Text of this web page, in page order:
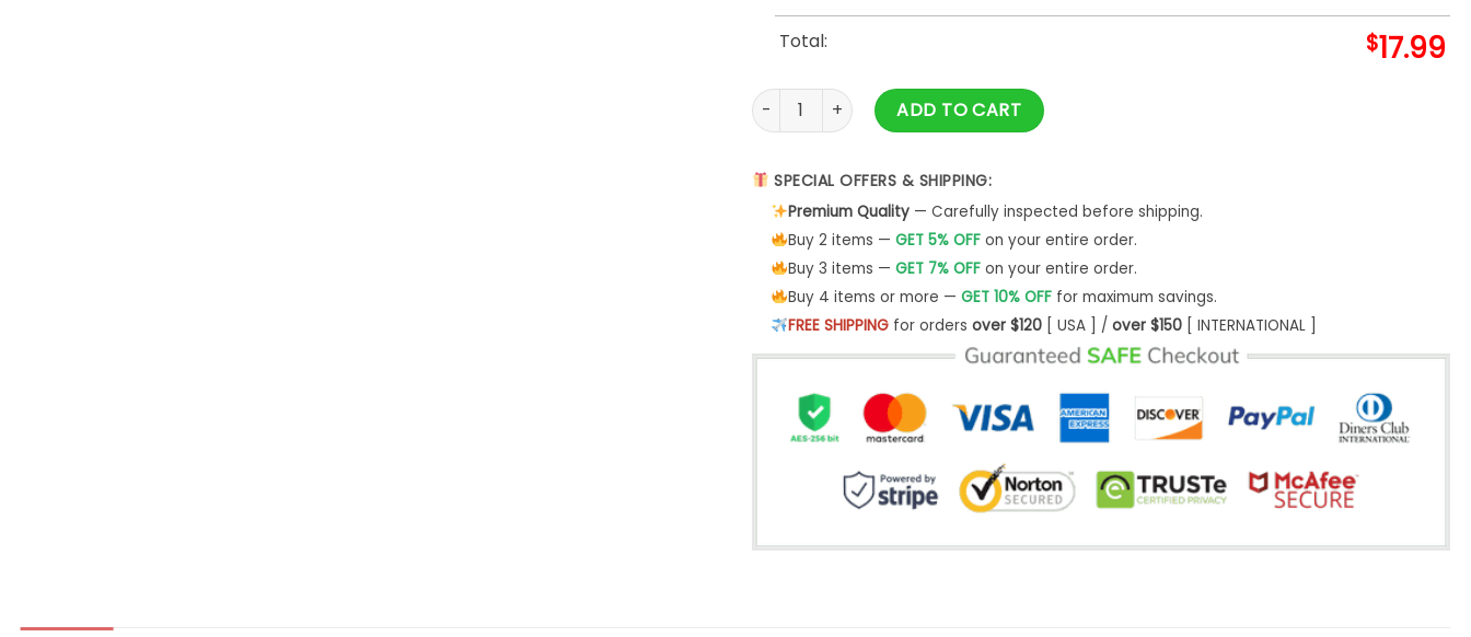
Total: $17.99
VINTAGE ROCK - BLACK TEE METALLICA KIRK OUIJA BOARD GUITAR quantity
ADD TO CART
SPECIAL OFFERS & SHIPPING:
Premium Quality— Carefully inspected before shipping.
Buy 2 items — GET 5% OFFon your entire order.
Buy 3 items — GET 7% OFFon your entire order.
Buy 4 items or more — GET 10% OFFfor maximum savings.
FREE SHIPPINGfor orders over $120[ USA ] / over $150[ INTERNATIONAL ]